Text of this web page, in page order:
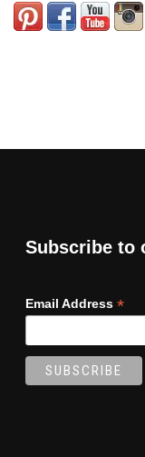
Subscribe to
Email Address *